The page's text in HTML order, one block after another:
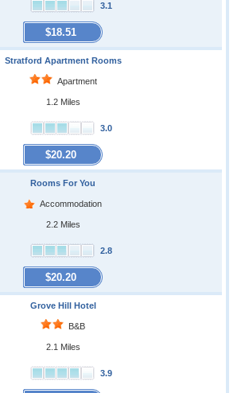
3.1
$18.51
Stratford Apartment Rooms
Apartment
1.2 Miles
3.0
$20.20
Rooms For You
Accommodation
2.2 Miles
2.8
$20.20
Grove Hill Hotel
B&B
2.1 Miles
3.9